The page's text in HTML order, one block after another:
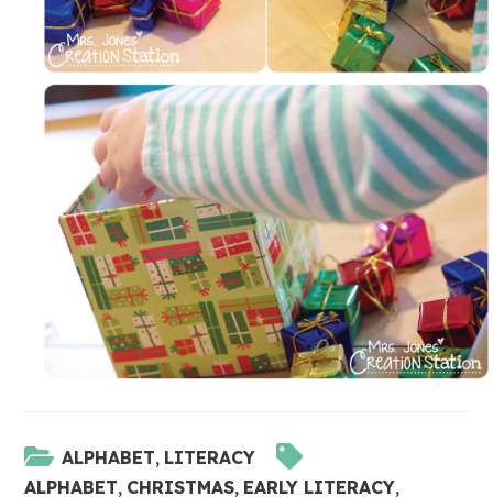
ALPHABET, LITERACY
ALPHABET, CHRISTMAS, EARLY LITERACY,